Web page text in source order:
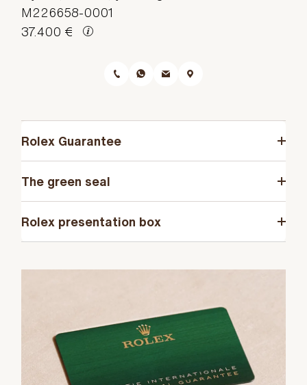
M226658-0001
37.400 €
Rolex Guarantee
The green seal
Rolex presentation box